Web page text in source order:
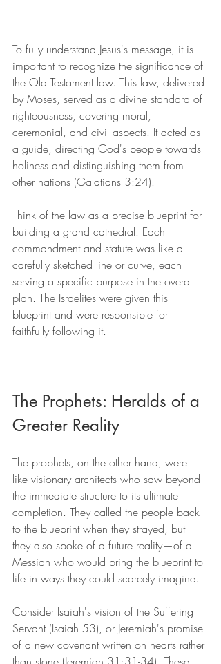
To fully understand Jesus's message, it is
important to recognize the significance of
the Old Testament law. This law, delivered
by Moses, served as a divine standard of
righteousness, covering moral,
ceremonial, and civil aspects. It acted as
a guide, directing God's people towards
holiness and distinguishing them from
other nations (Galatians 3:24).
Think of the law as a precise blueprint for
building a grand cathedral. Each
commandment and statute was like a
carefully sketched line or curve, each
serving a specific purpose in the overall
plan. The Israelites were given this
blueprint and were responsible for
faithfully following it.
The Prophets: Heralds of a
Greater Reality
The prophets, on the other hand, were
like visionary architects who saw beyond
the immediate structure to its ultimate
completion. They called the people back
to the blueprint when they strayed, but
they also spoke of a future reality—of a
Messiah who would bring the blueprint to
life in ways they could scarcely imagine.
Consider Isaiah's vision of the Suffering
Servant (Isaiah 53), or Jeremiah's promise
of a new covenant written on hearts rather